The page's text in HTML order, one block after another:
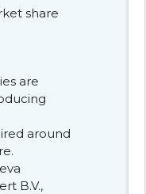
share
are
around
B.V.,